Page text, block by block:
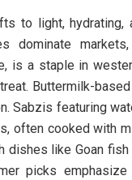
to light,
dominate
is a staple in
Buttermilk-
Sabzis featuring
often cooked with
like Goan fish
picks emphasize